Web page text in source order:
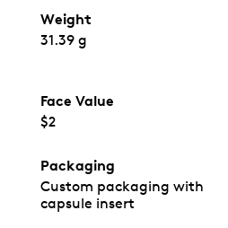
Weight
31.39 g
Face Value
$2
Packaging
Custom packaging with
capsule insert